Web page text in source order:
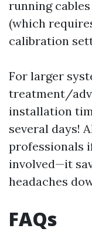
running
(which
calibration
For larger
treatment/
installation
several days!
professionals
involved—it
headaches
FAQs